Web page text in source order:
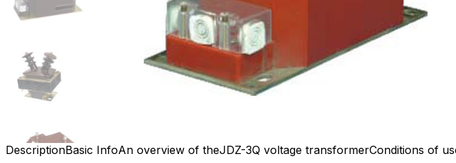
DescriptionBasic InfoAn overview of theJDZ-3Q voltage transformerConditions of